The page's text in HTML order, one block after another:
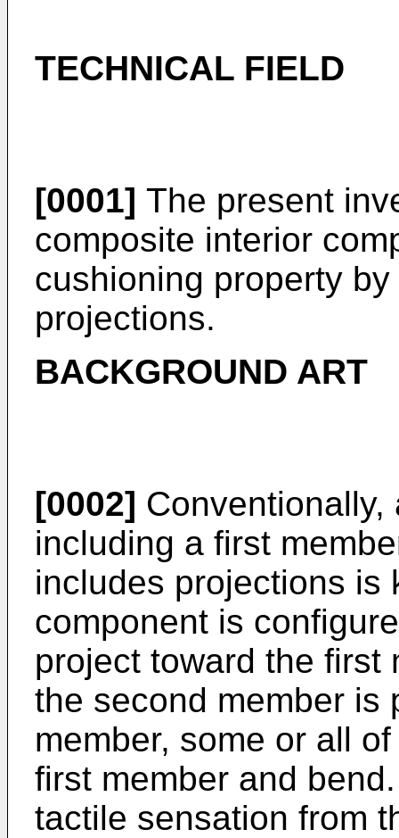
TECHNICAL FIELD
[0001] The present
composite interior
cushioning property
projections.
BACKGROUND ART
[0002]
including a first
includes projections is
component is
project toward the first
the second member is
member, some or all
first member and
tactile sensation from